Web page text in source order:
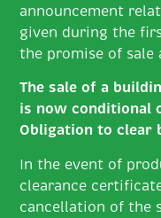
announcement
given during the
the promise of sale
The sale of a
is now conditional
Obligation to clear
In the event of
clearance
cancellation of the